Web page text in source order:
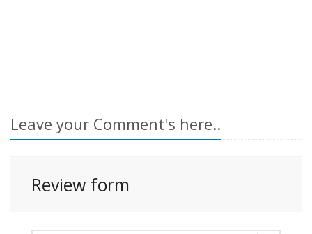
Leave your Comment's here..
Review form